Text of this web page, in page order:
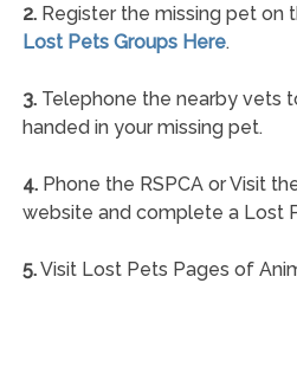
2.Register the missing pet on
Lost Pets Groups Here.
3.Telephone the nearby vets
handed in your missing pet.
4.Phone the RSPCA or Visit
website and complete a Lost
5.Visit Lost Pets Pages of